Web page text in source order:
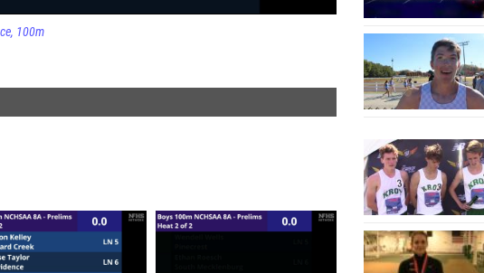
100m